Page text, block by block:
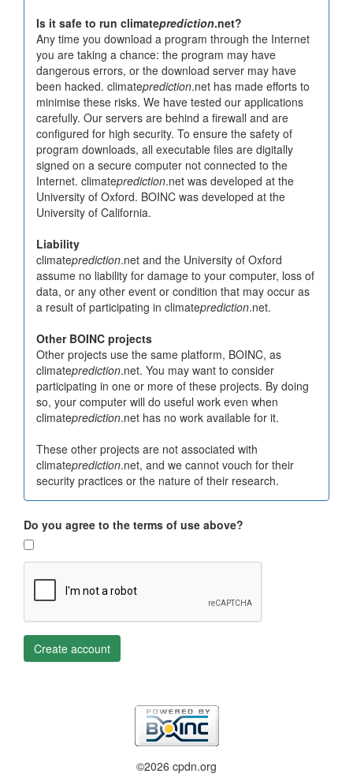
Is it safe to run climateprediction.net?
Any time you download a program through the Internet
you are taking a chance: the program may have
dangerous errors, or the download server may have
been hacked. climateprediction.net has made efforts to
minimise these risks. We have tested our applications
carefully. Our servers are behind a firewall and are
configured for high security. To ensure the safety of
program downloads, all executable files are digitally
signed on a secure computer not connected to the
Internet. climateprediction.net was developed at the
University of Oxford. BOINC was developed at the
University of California.
Liability
climateprediction.net and the University of Oxford
assume no liability for damage to your computer, loss of
data, or any other event or condition that may occur as
a result of participating in climateprediction.net.
Other BOINC projects
Other projects use the same platform, BOINC, as
climateprediction.net. You may want to consider
participating in one or more of these projects. By doing
so, your computer will do useful work even when
climateprediction.net has no work available for it.
These other projects are not associated with
climateprediction.net, and we cannot vouch for their
security practices or the nature of their research.
Do you agree to the terms of use above?
Create account
©2026 cpdn.org